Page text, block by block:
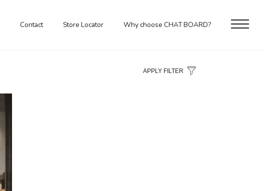
Contact Store Locator Why choose CHAT BOARD?
APPLY FILTER